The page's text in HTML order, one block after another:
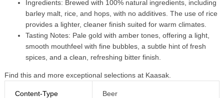
Ingredients: Brewed with 100% natural ingredients, including
barley malt, rice, and hops, with no additives. The use of rice
provides a lighter, cleaner finish suited for warm climates.
Tasting Notes: Pale gold with amber tones, offering a light,
smooth mouthfeel with fine bubbles, a subtle hint of fresh
spices, and a clean, refreshing bitter finish.
Find this and more exceptional selections at Kaasak.
Content-Type Beer